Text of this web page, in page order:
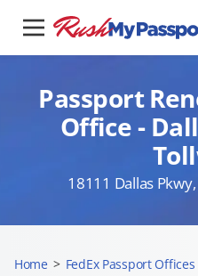
Passport
Office -
18111 Dallas
Home > FedEx Passport Offices